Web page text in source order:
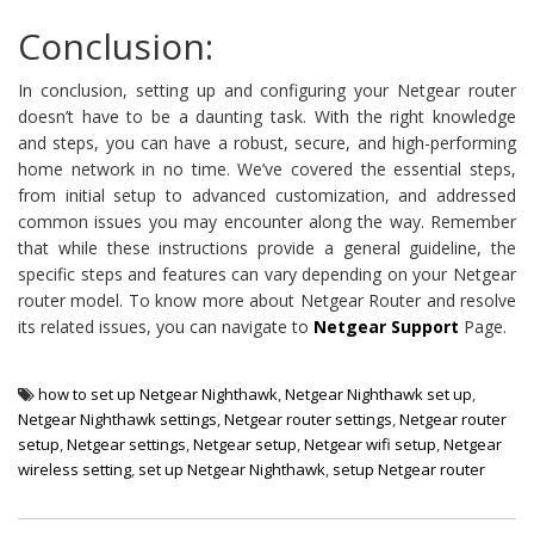
Conclusion:
In conclusion, setting up and configuring your Netgear router
doesn’t have to be a daunting task. With the right knowledge
and steps, you can have a robust, secure, and high-performing
home network in no time. We’ve covered the essential steps,
from initial setup to advanced customization, and addressed
common issues you may encounter along the way. Remember
that while these instructions provide a general guideline, the
specific steps and features can vary depending on your Netgear
router model. To know more about Netgear Router and resolve
its related issues, you can navigate to Netgear Support Page.
how to set up Netgear Nighthawk,Netgear Nighthawk set up,
Netgear Nighthawk settings,Netgear router settings,Netgear router
setup,Netgear settings,Netgear setup,Netgear wifi setup,Netgear
wireless setting, set up Netgear Nighthawk, setup Netgear router